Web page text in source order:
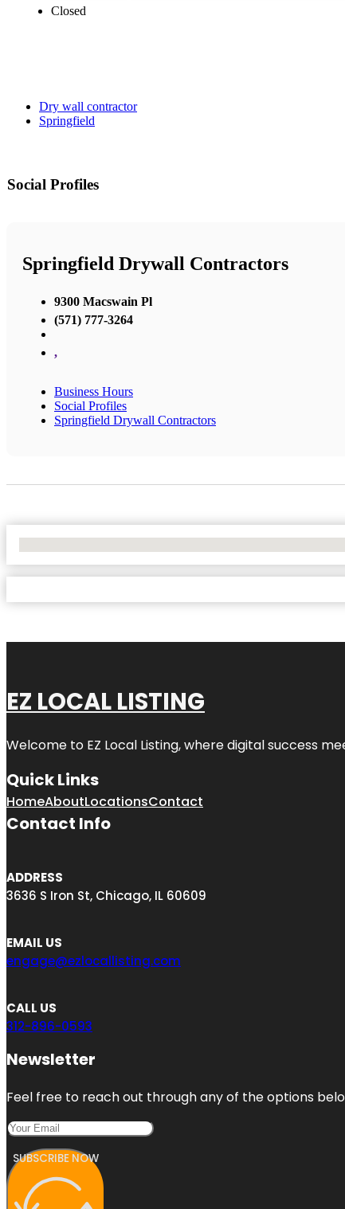
Closed
Dry wall contractor
Springfield
Social Profiles
Springfield Drywall Contractors
9300 Macswain Pl
(571) 777-3264
,
Business Hours
Social Profiles
Springfield Drywall Contractors
EZ LOCAL LISTING
Welcome to EZ Local Listing, where digital success
Quick Links
HomeAboutLocationsContact
Contact Info
ADDRESS
3636 S Iron St, Chicago, IL 60609
EMAIL US
engage@ezlocallisting.com
CALL US
312-896-0593
Newsletter
Feel free to reach out through any of the options
SUBSCRIBE NOW